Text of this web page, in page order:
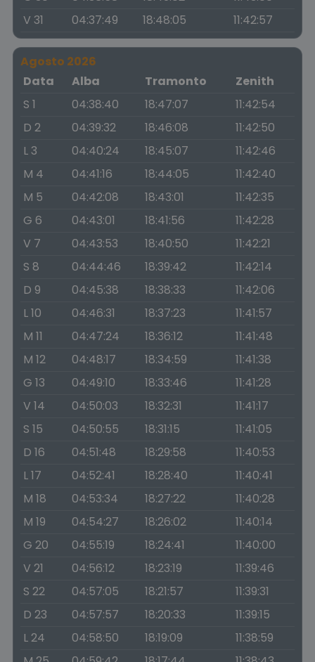
V 31
04:37:49 18:48:05 11:42:57
Agosto 2026
Data
Alba Tramonto
Zenith
S 1
04:38:40 18:47:07
11:42:54
D 2
04:39:32 18:46:08
11:42:50
L 3
04:40:24 18:45:07
11:42:46
M 4
04:41:16 18:44:05
11:42:40
M 5
04:42:08 18:43:01
11:42:35
G 6
04:43:01 18:41:56
11:42:28
V 7
04:43:53 18:40:50
11:42:21
S 8
04:44:46 18:39:42
11:42:14
D 9
04:45:38 18:38:33
11:42:06
L 10
04:46:31 18:37:23
11:41:57
M 11
04:47:24 18:36:12
11:41:48
M 12
04:48:17 18:34:59
11:41:38
G 13
04:49:10 18:33:46
11:41:28
V 14
04:50:03 18:32:31
11:41:17
S 15
04:50:55 18:31:15
11:41:05
D 16
04:51:48 18:29:58
11:40:53
L 17
04:52:41 18:28:40
11:40:41
M 18
04:53:34 18:27:22
11:40:28
M 19
04:54:27 18:26:02
11:40:14
G 20
04:55:19 18:24:41
11:40:00
V 21
04:56:12 18:23:19
11:39:46
S 22
04:57:05 18:21:57
11:39:31
D 23
04:57:57 18:20:33
11:39:15
L 24
04:58:50 18:19:09
11:38:59